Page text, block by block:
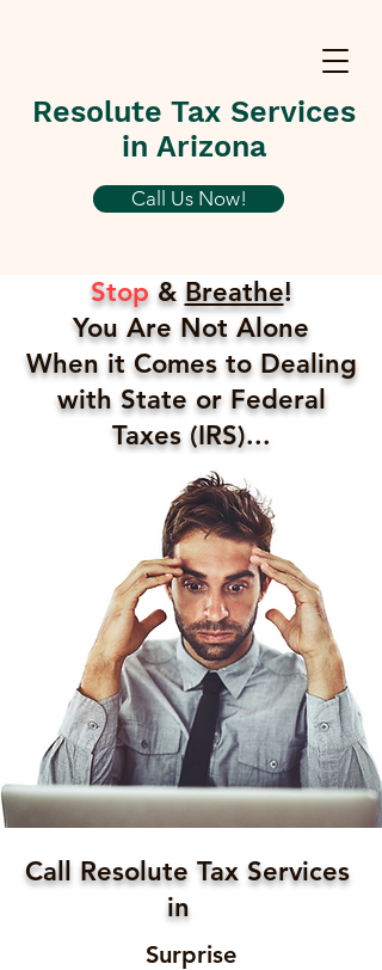
Resolute Tax Services
in Arizona
Call Us Now!
Stop& Breathe!
You Are Not Alone
When it Comes to Dealing
with State or Federal
Taxes (IRS)...
Call Resolute Tax Services
in
Surprise